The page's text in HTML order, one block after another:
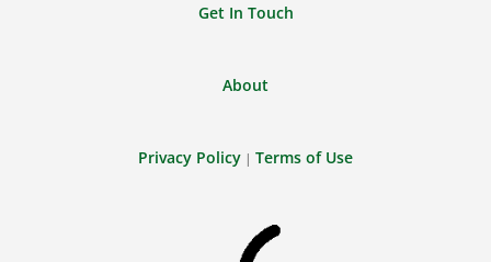
Get In Touch
About
Privacy Policy | Terms of Use